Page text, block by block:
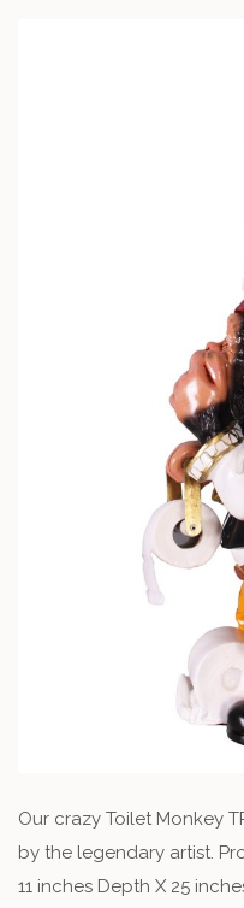
Our crazy Toilet Monkey
by the legendary artist.
11 inches Depth X 25